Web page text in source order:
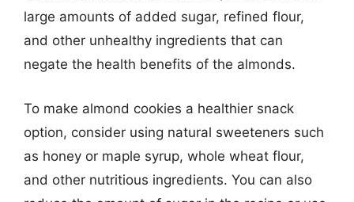
large amounts of added sugar, refined flour,
and other unhealthy ingredients that can
negate the health benefits of the almonds.
To make almond cookies a healthier snack
option, consider using natural sweeteners such
as honey or maple syrup, whole wheat flour,
and other nutritious ingredients. You can also